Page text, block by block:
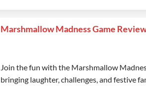
Marshmallow Madness Game
Join the fun with the Marshmallow
bringing laughter, challenges, and festive